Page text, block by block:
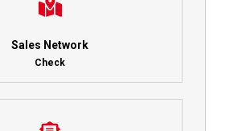
Sales Network
Check